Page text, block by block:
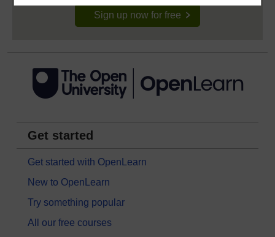
Sign up now for free
Get started
Get started with OpenLearn
New to OpenLearn
Try something popular
All our free courses